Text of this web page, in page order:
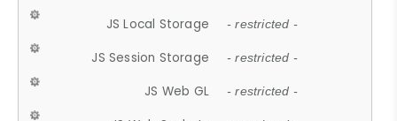
JS Local Storage - restricted -
JS Session Storage - restricted -
JS Web GL - restricted -